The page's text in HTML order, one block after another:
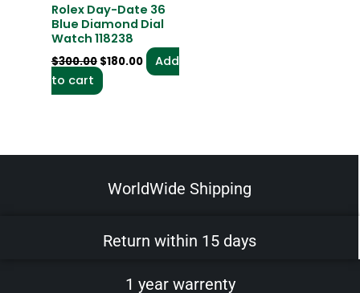
Rolex Day-Date 36
Blue Diamond Dial
Watch 118238
$300.00 $180.00
Add
to cart
WorldWide Shipping
Return within 15 days
1 year warrenty